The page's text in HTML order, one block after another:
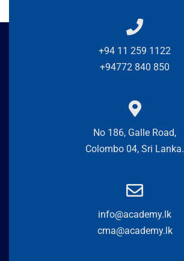
+94 11 259 1122
+94772 840 850
No 186, Galle Road,
Colombo 04, Sri Lanka.
info@academy.lk
cma@academy.lk